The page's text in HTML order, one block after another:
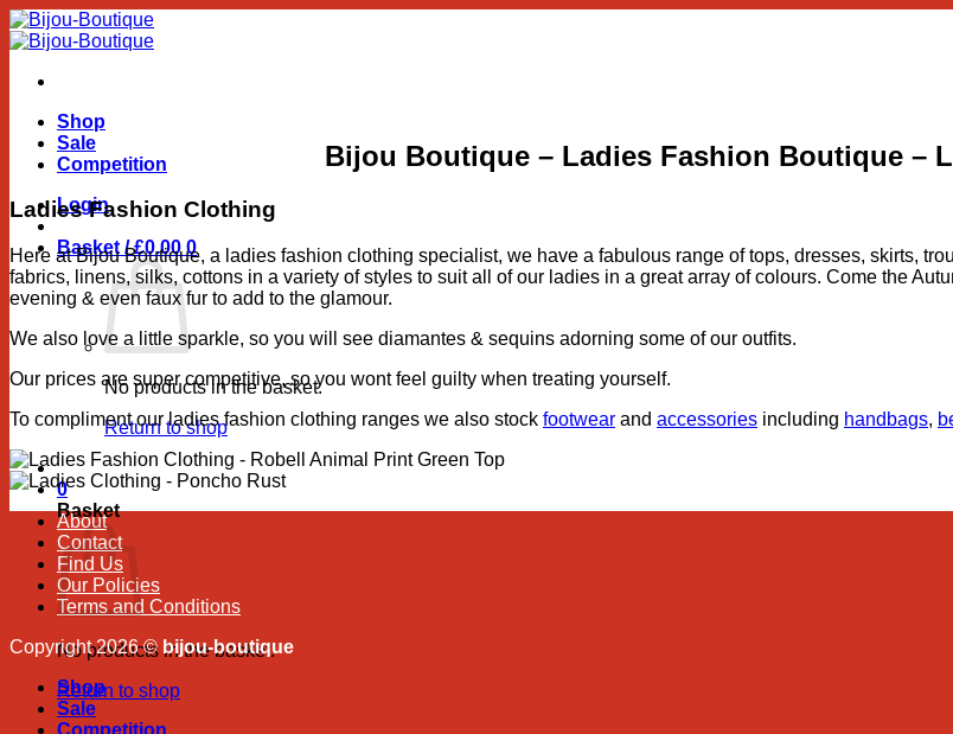
Skip
to
Shop
Sale
Competition
Login
Basket /£0.00 0
No products in the basket.
Return to shop
0
Basket
No products in the basket.
Return to shop
Bijou Boutique – Ladies Fashion Boutique –
Ladies Fashion Clothing
Here at Bijou Boutique, a ladies fashion clothing specialist, we have a fabulous range of tops, dresses, skirts,
fabrics, linens, silks, cottons in a variety of styles to suit all of our ladies in a great array of colours. Come the
evening & even faux fur to add to the glamour.
We also love a little sparkle, so you will see diamantes & sequins adorning some of our outfits.
Our prices are super competitive, so you wont feel guilty when treating yourself.
To compliment our ladies fashion clothing ranges we also stock footwear and accessories including handbags,
About
Contact
Find Us
Our Policies
Terms and Conditions
Copyright 2026 © bijou-boutique
Shop
Sale
Competition